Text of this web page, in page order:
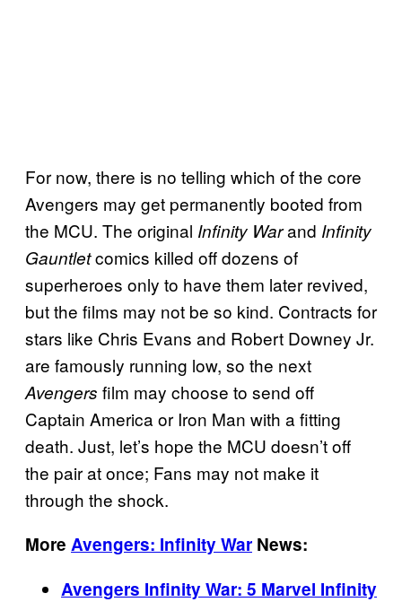
For now, there is no telling which of the core
Avengers may get permanently booted from
the MCU. The original Infinity Warand Infinity
Gauntletcomics killed off dozens of
superheroes only to have them later revived,
but the films may not be so kind. Contracts for
stars like Chris Evans and Robert Downey Jr.
are famously running low, so the next
Avengers film may choose to send off
Captain America or Iron Man with a fitting
death. Just, let’s hope the MCU doesn’t off
the pair at once; Fans may not make it
through the shock.
More Avengers: Infinity War News:
Avengers Infinity War: 5 Marvel Infinity